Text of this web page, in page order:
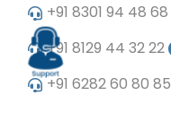
+91 8301 94 48 68
+91 8129 44 32 22
+91 6282 60 80 85